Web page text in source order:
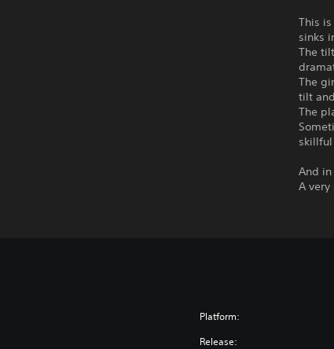
This
sinks
The
The
tilt
The
skillful
And
A
Platform:
Release: